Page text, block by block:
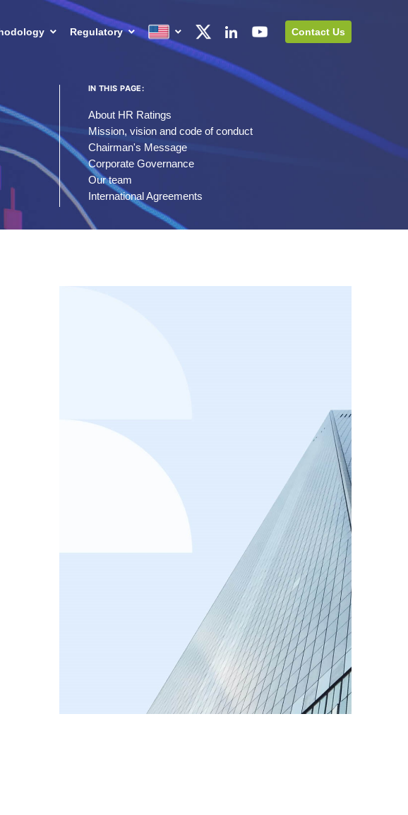
Regulatory Contact Us
IN THIS PAGE:
About HR Ratings
Mission, vision and code of conduct
Chairman's Message
Corporate Governance
Our team
International Agreements